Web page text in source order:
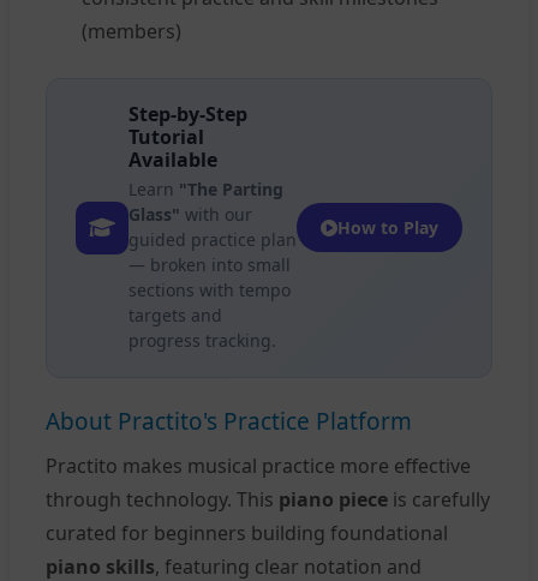
(members)
Step-by-Step
Tutorial
Available
Learn "The Parting
Glass" with our
guided practice plan
— broken into small
sections with tempo
targets and
progress tracking.
How to Play
About Practito's Practice Platform
Practito makes musical practice more effective
through technology. This piano piece is carefully
curated for beginners building foundational
piano skills, featuring clear notation and